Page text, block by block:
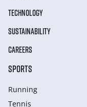
TECHNOLOGY
SUSTAINABILITY
CAREERS
SPORTS
Running
Tennis